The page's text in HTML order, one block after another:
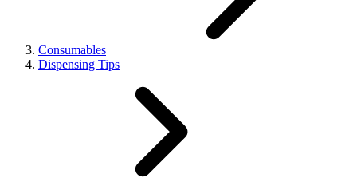
Consumables
Dispensing Tips